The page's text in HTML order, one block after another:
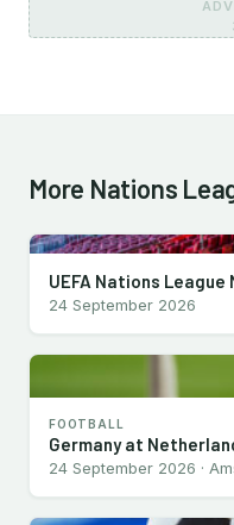
More Nations
UEFA Nations League
24 September 2026
FOOTBALL
Germany at
24 September 2026 ·